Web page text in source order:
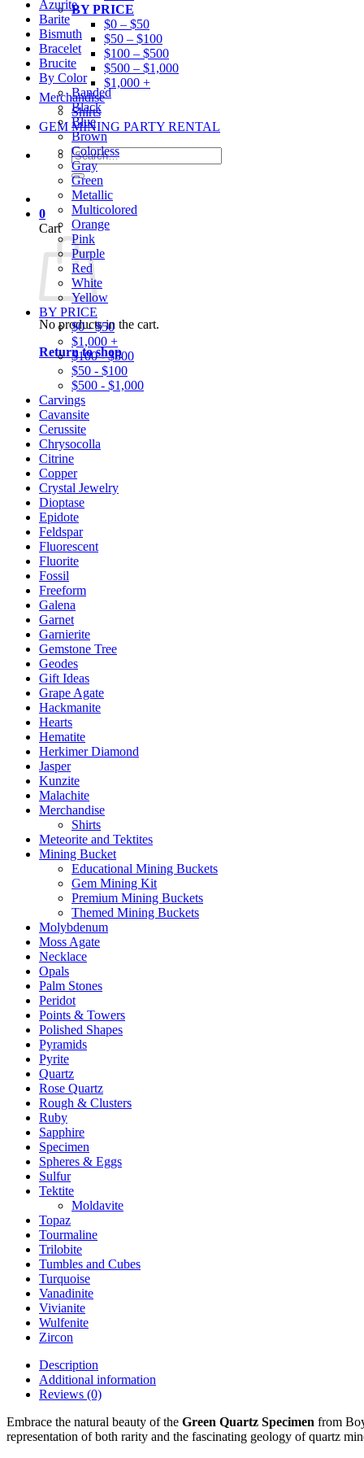
BY PRICE
$0 – $50
$50 – $100
$100 – $500
$500 – $1,000
$1,000 +
Merchandise
Shirts
GEM MINING PARTY RENTAL
Search
for:
0
Cart
No products in the cart.
Return to shop
Azurite
Barite
Bismuth
Bracelet
Brucite
By Color
Banded
Black
Blue
Brown
Colorless
Gray
Green
Metallic
Multicolored
Orange
Pink
Purple
Red
White
Yellow
BY PRICE
$0 - $50
$1,000 +
$100 - $500
$50 - $100
$500 - $1,000
Carvings
Cavansite
Cerussite
Chrysocolla
Citrine
Copper
Crystal Jewelry
Dioptase
Epidote
Feldspar
Fluorescent
Fluorite
Fossil
Freeform
Galena
Garnet
Garnierite
Gemstone Tree
Geodes
Gift Ideas
Grape Agate
Hackmanite
Hearts
Hematite
Herkimer Diamond
Jasper
Kunzite
Malachite
Merchandise
Shirts
Meteorite and Tektites
Mining Bucket
Educational Mining Buckets
Gem Mining Kit
Premium Mining Buckets
Themed Mining Buckets
Molybdenum
Moss Agate
Necklace
Opals
Palm Stones
Peridot
Points & Towers
Polished Shapes
Pyramids
Pyrite
Quartz
Rose Quartz
Rough & Clusters
Ruby
Sapphire
Specimen
Spheres & Eggs
Sulfur
Tektite
Moldavite
Topaz
Tourmaline
Trilobite
Tumbles and Cubes
Turquoise
Vanadinite
Vivianite
Wulfenite
Zircon
Description
Additional information
Reviews (0)
Embrace the natural beauty of the Green Quartz Specimen from
representation of both rarity and the fascinating geology of quartz